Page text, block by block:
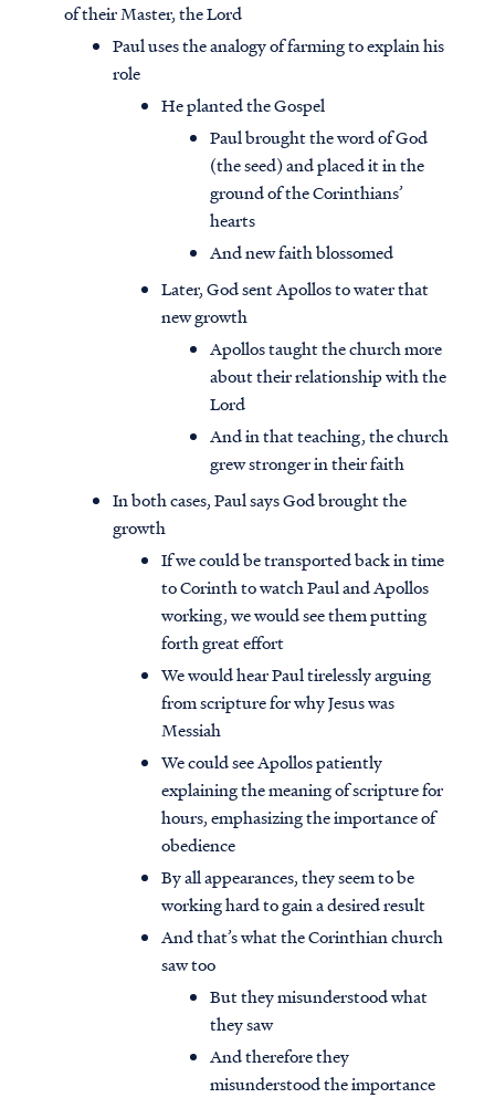
of their Master, the Lord
Paul uses the analogy of farming to explain his
role
He planted the Gospel
Paul brought the word of God
(the seed) and placed it in the
ground of the Corinthians’
hearts
And new faith blossomed
Later, God sent Apollos to water that
new growth
Apollos taught the church more
about their relationship with the
Lord
And in that teaching, the church
grew stronger in their faith
In both cases, Paul says God brought the
growth
If we could be transported back in time
to Corinth to watch Paul and Apollos
working, we would see them putting
forth great effort
We would hear Paul tirelessly arguing
from scripture for why Jesus was
Messiah
We could see Apollos patiently
explaining the meaning of scripture for
hours, emphasizing the importance of
obedience
By all appearances, they seem to be
working hard to gain a desired result
And that’s what the Corinthian church
saw too
But they misunderstood what
they saw
And therefore they
misunderstood the importance